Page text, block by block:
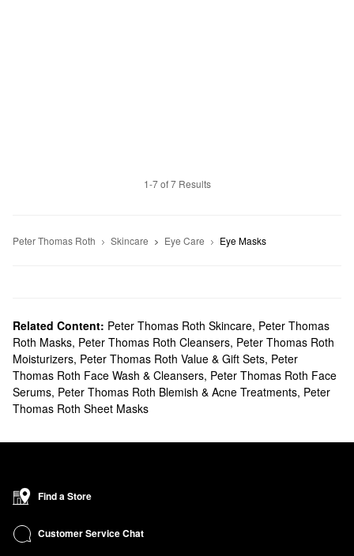
1-7 of 7 Results
Peter Thomas Roth Skincare Eye Care Eye Masks
Related Content: Peter Thomas Roth Skincare, Peter Thomas
Roth Masks, Peter Thomas Roth Cleansers, Peter Thomas Roth
Moisturizers, Peter Thomas Roth Value & Gift Sets, Peter
Thomas Roth Face Wash & Cleansers, Peter Thomas Roth Face
Serums, Peter Thomas Roth Blemish & Acne Treatments, Peter
Thomas Roth Sheet Masks
Find a Store
Customer Service Chat